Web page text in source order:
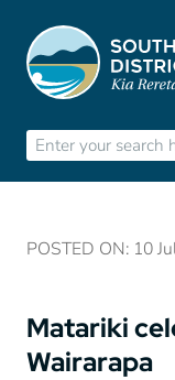
POSTED ON: 10
Matariki
Wairarapa